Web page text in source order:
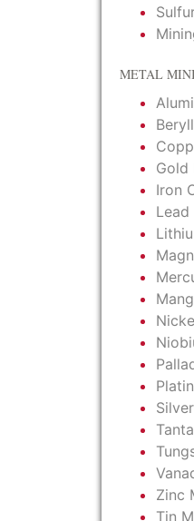
METAL
Gold
Iron
Lead
Zinc
Tin